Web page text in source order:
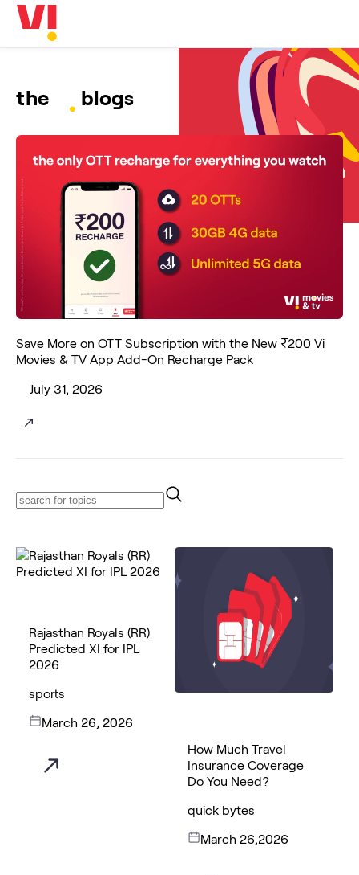
DND & Service Quality
SKYC-Reverification
the blogs
Save More on OTT Subscription with the New ₹200 Vi
Movies & TV App Add-On Recharge Pack
July 31, 2026
Rajasthan Royals (RR)
Predicted XI for IPL
2026
sports
March 26, 2026
How Much Travel
Insurance Coverage
Do You Need?
quick bytes
March 26,2026